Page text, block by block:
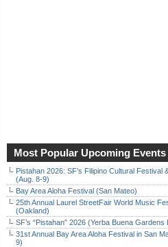
Most Popular Upcoming Events
Pistahan 2026: SF’s Filipino Cultural Festival
(Aug. 8-9)
Bay Area Aloha Festival (San Mateo)
25th Annual Laurel StreetFair World Music
(Oakland)
SF’s “Pistahan” 2026 (Yerba Buena Gardens
31st Annual Bay Area Aloha Festival in San
9)